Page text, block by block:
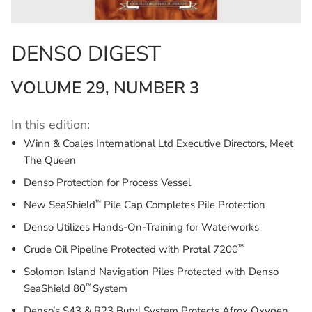
DENSO DIGEST
VOLUME 29, NUMBER 3
In this edition:
Winn & Coales International Ltd Executive Directors, Meet
The Queen
Denso Protection for Process Vessel
New SeaShield™ Pile Cap Completes Pile Protection
Denso Utilizes Hands-On-Training for Waterworks
Crude Oil Pipeline Protected with Protal 7200™
Solomon Island Navigation Piles Protected with Denso
SeaShield 80™ System